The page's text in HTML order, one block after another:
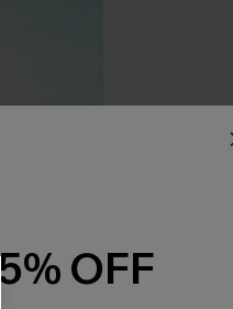
Black Side
C$38.00
OFF